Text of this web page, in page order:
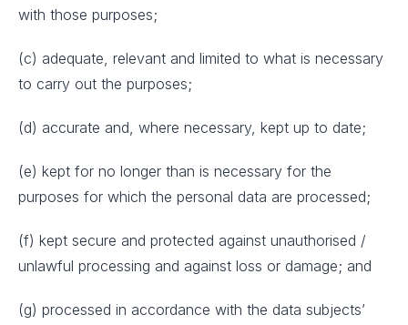
with those purposes;
(c) adequate, relevant and limited to what is necessary
to carry out the purposes;
(d) accurate and, where necessary, kept up to date;
(e) kept for no longer than is necessary for the
purposes for which the personal data are processed;
(f) kept secure and protected against unauthorised /
unlawful processing and against loss or damage; and
(g) processed in accordance with the data subjects’